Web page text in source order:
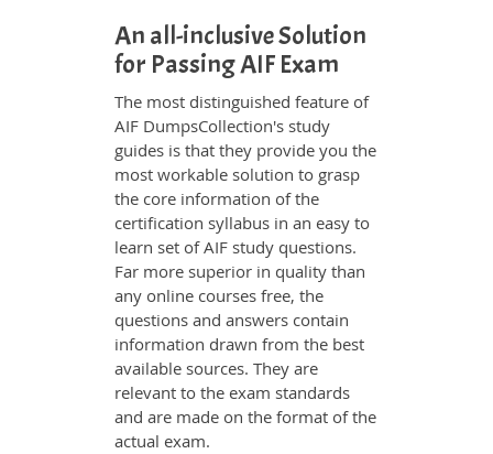
An all-inclusive Solution
for Passing AIF Exam
The most distinguished feature of
AIF DumpsCollection's study
guides is that they provide you the
most workable solution to grasp
the core information of the
certification syllabus in an easy to
learn set of AIF study questions.
Far more superior in quality than
any online courses free, the
questions and answers contain
information drawn from the best
available sources. They are
relevant to the exam standards
and are made on the format of the
actual exam.